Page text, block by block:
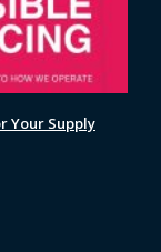
Your Supply